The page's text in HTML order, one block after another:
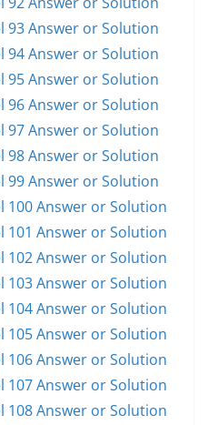
93 Answer or Solution
94 Answer or Solution
95 Answer or Solution
96 Answer or Solution
97 Answer or Solution
98 Answer or Solution
99 Answer or Solution
100 Answer or Solution
101 Answer or Solution
102 Answer or Solution
103 Answer or Solution
104 Answer or Solution
105 Answer or Solution
106 Answer or Solution
107 Answer or Solution
108 Answer or Solution